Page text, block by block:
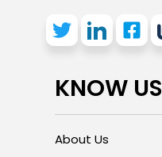
KNOW US
About Us